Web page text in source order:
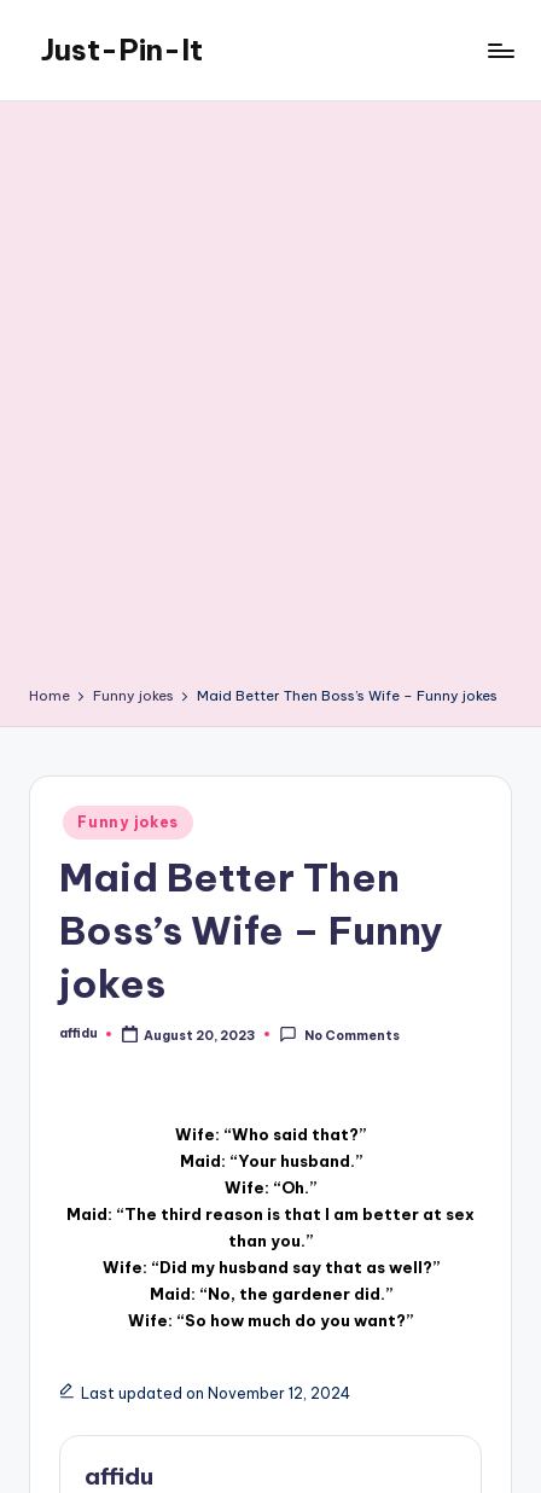
content
Just-Pin-It
Home Funny jokes Maid Better Then Boss’s Wife – Funny jokes
Posted
in
Funny jokes
Maid Better Then
Boss’s Wife – Funny
jokes
Posted
affidu August 20, 2023 No Comments
Wife: “Who said that?”
Maid: “Your husband.”
Wife: “Oh.”
Maid: “The third reason is that I am better at sex
than you.”
Wife: “Did my husband say that as well?”
Maid: “No, the gardener did.”
Wife: “So how much do you want?”
Last updated on November 12, 2024
affidu